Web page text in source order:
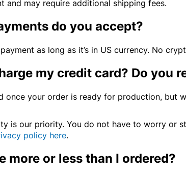
and may require additional shipping fees.
do you accept?
as long as it’s in US currency. No
my credit card? Do you
once your order is ready for production, but
is our priority. You do not have to worry or
policy here.
more or less than I ordered?